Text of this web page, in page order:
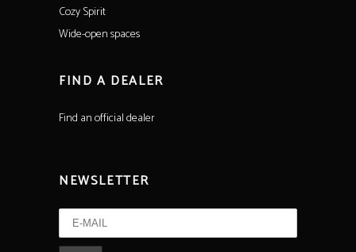
Cozy Spirit
Wide-open spaces
FIND A DEALER
Find an official dealer
NEWSLETTER